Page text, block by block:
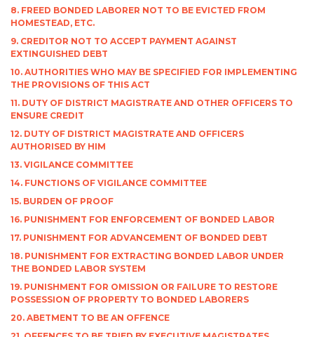
8. FREED BONDED LABORER NOT TO BE EVICTED FROM
HOMESTEAD, ETC.
9. CREDITOR NOT TO ACCEPT PAYMENT AGAINST
EXTINGUISHED DEBT
10. AUTHORITIES WHO MAY BE SPECIFIED FOR IMPLEMENTING
THE PROVISIONS OF THIS ACT
11. DUTY OF DISTRICT MAGISTRATE AND OTHER OFFICERS TO
ENSURE CREDIT
12. DUTY OF DISTRICT MAGISTRATE AND OFFICERS
AUTHORISED BY HIM
13. VIGILANCE COMMITTEE
14. FUNCTIONS OF VIGILANCE COMMITTEE
15. BURDEN OF PROOF
16. PUNISHMENT FOR ENFORCEMENT OF BONDED LABOR
17. PUNISHMENT FOR ADVANCEMENT OF BONDED DEBT
18. PUNISHMENT FOR EXTRACTING BONDED LABOR UNDER
THE BONDED LABOR SYSTEM
19. PUNISHMENT FOR OMISSION OR FAILURE TO RESTORE
POSSESSION OF PROPERTY TO BONDED LABORERS
20. ABETMENT TO BE AN OFFENCE